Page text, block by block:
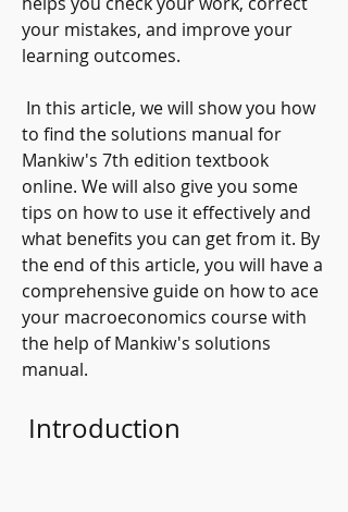
your mistakes, and improve your
learning outcomes.
to find the solutions manual for
Mankiw's 7th edition textbook
online. We will also give you some
tips on how to use it effectively and
what benefits you can get from it. By
the end of this article, you will have a
comprehensive guide on how to ace
your macroeconomics course with
the help of Mankiw's solutions
manual.
Introduction